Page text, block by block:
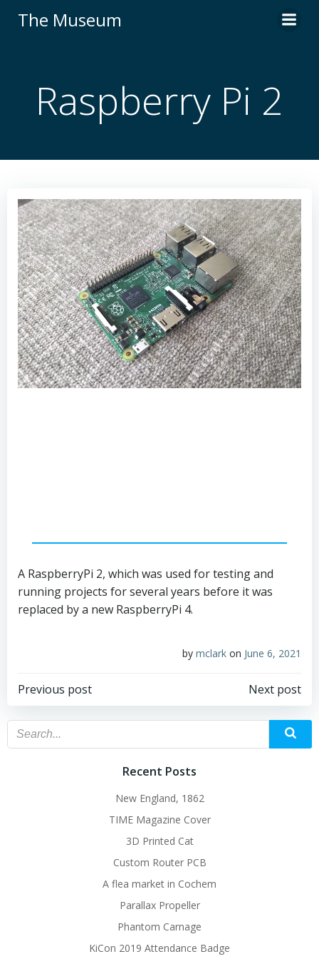
The Museum
Raspberry Pi 2
A RaspberryPi 2, which was used for testing and
running projects for several years before it was
replaced by a new RaspberryPi 4.
by mclark on June 6, 2021
Post
navigation
Previous post
Post
navigation
Next post
Recent Posts
New England, 1862
TIME Magazine Cover
3D Printed Cat
Custom Router PCB
A flea market in Cochem
Parallax Propeller
Phantom Carnage
KiCon 2019 Attendance Badge